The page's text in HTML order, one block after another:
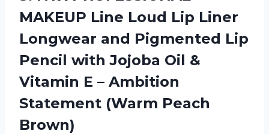
MAKEUP Line Loud Lip Liner
Longwear and Pigmented Lip
Pencil with Jojoba Oil &
Vitamin E – Ambition
Statement (Warm Peach
Brown)